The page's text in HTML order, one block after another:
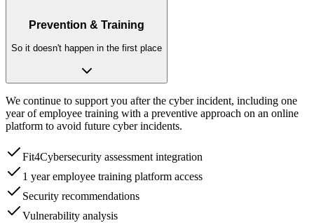
Prevention & Training
So it doesn't happen in the first place
We continue to support you after the cyber incident, including one
year of employee training with a preventive approach on an online
platform to avoid future cyber incidents.
Fit4Cybersecurity assessment integration
1 year employee training platform access
Security recommendations
Vulnerability analysis